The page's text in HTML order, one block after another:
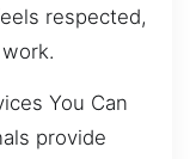
respected,
You Can
provide